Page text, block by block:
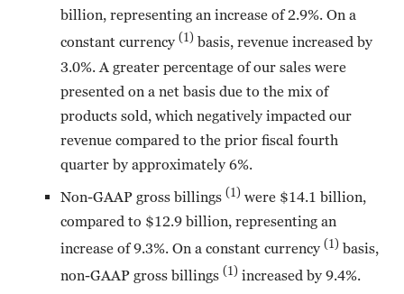
billion, representing an increase of 2.9%. On a
constant currency (1) basis, revenue increased by
3.0%. A greater percentage of our sales were
presented on a net basis due to the mix of
products sold, which negatively impacted our
revenue compared to the prior fiscal fourth
quarter by approximately 6%.
Non-GAAP gross billings (1) were $14.1 billion,
compared to $12.9 billion, representing an
increase of 9.3%. On a constant currency (1) basis,
non-GAAP gross billings (1) increased by 9.4%.